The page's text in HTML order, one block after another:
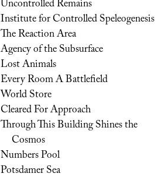
Uncontrolled Remains
Institute for Controlled Speleogenesis
The Reaction Area
Agency of the Subsurface
Lost Animals
Every Room A Battlefield
World Store
Cleared For Approach
Through This Building Shines the
Cosmos
Numbers Pool
Potsdamer Sea